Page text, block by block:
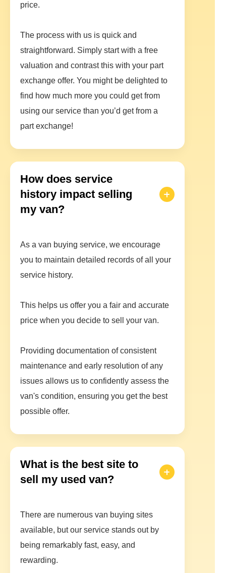
price.
The process with us is quick and
straightforward. Simply start with a free
valuation and contrast this with your part
exchange offer. You might be delighted to
find how much more you could get from
using our service than you’d get from a
part exchange!
How does service
history impact selling
my van?
As a van buying service, we encourage
you to maintain detailed records of all your
service history.
This helps us offer you a fair and accurate
price when you decide to sell your van.
Providing documentation of consistent
maintenance and early resolution of any
issues allows us to confidently assess the
van's condition, ensuring you get the best
possible offer.
What is the best site to
sell my used van?
There are numerous van buying sites
available, but our service stands out by
being remarkably fast, easy, and
rewarding.